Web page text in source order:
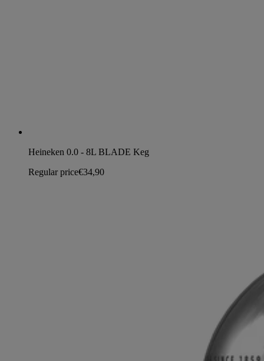
Heineken 0.0 - 8L BLADE Keg
Regular price€34,90